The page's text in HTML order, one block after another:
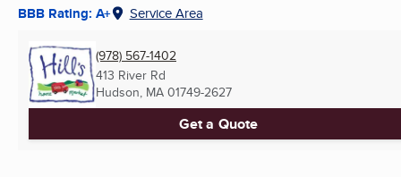
BBB Rating: A+ Service Area
(978) 567-1402
413 River Rd
Hudson, MA 01749-2627
Get a Quote